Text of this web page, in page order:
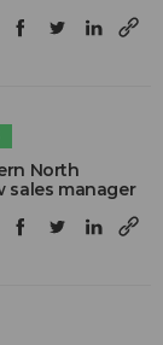
North
sales manager